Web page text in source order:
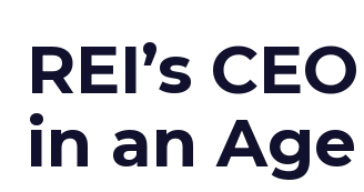
REI’s
in an